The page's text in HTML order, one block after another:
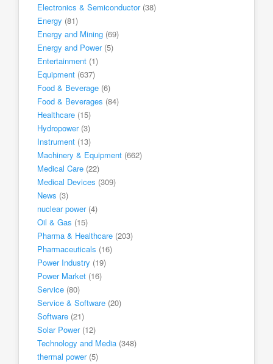
Electronics & Semiconductor(38)
Energy (81)
Energy and Mining (69)
Energy and Power(5)
Entertainment (1)
Equipment (637)
Food & Beverage (6)
Food & Beverages (84)
Healthcare (15)
Hydropower(3)
Instrument (13)
Machinery & Equipment (662)
Medical Care (22)
Medical Devices (309)
News (3)
nuclear power(4)
Oil & Gas (15)
Pharma & Healthcare (203)
Pharmaceuticals (16)
Power Industry (19)
Power Market (16)
Service (80)
Service & Software (20)
Software (21)
Solar Power(12)
Technology and Media (348)
thermal power(5)